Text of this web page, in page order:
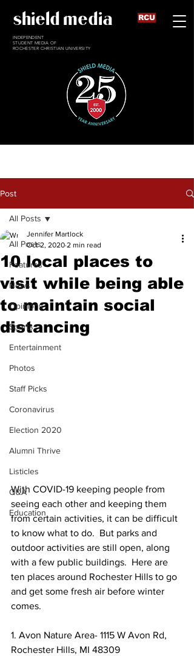
shield media
INDEPENDENT
STUDENT MEDIA OF
ROCHESTER CHRISTIAN UNIVERSITY
RCU
Post
All Posts
Features
News
Opinions
Sports
Entertainment
Photos
Staff Picks
Coronavirus
Election 2020
Alumni Thrive
Listicles
Q&A
Education
All Posts
10 local places to
visit while being able
to maintain social
distancing
Jennifer Martlock
Oct 2, 2020 2 min read
With COVID-19 keeping people from
seeing each other and keeping them
from certain activities, it can be difficult
to know what to do.  But parks and
outdoor activities are still open, along
with a few public buildings.  Here are
ten places around Rochester Hills to go
and get some fresh air before winter
comes.
1. Avon Nature Area- 1115 W Avon Rd,
Rochester Hills, MI 48309